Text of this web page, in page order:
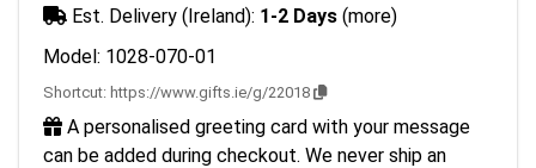
Est. Delivery (Ireland): 1-2 Days (more)
Model: 1028-070-01
Shortcut: https://www.gifts.ie/g/22018
A personalised greeting card with your message
can be added during checkout. We never ship an